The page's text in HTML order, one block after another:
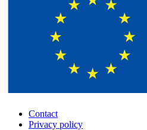
Contact
Privacy policy